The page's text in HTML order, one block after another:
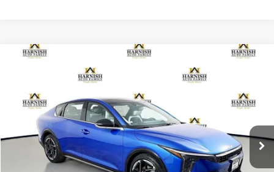
GT-Line
VIN:3KPFW4DE5TE348975Stock:K260674
Ext. Int.
SIMPLY EASY FUN PRICE
Less
$27,635
Documentation Fee:
$200
Compare Vehicle